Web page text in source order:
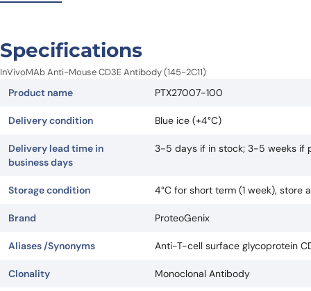
Specifications
InVivoMAb Anti-Mouse CD3E Antibody (145-2C11)
Product name PTX27007-100
Delivery condition Blue ice (+4°C)
Delivery lead time in
business days
3-5 days if in stock; 3-5 weeks if
Storage condition 4°C for short term (1 week),
Brand ProteoGenix
Aliases /Synonyms Anti-T-cell surface glycoprotein
Clonality Monoclonal Antibody